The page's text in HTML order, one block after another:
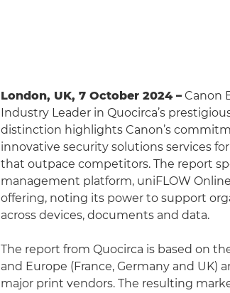
London, UK, 7 October 2024 – Canon
Industry Leader in Quocirca’s
distinction highlights Canon’s
innovative security solutions services
that outpace competitors. The report
management platform, uniFLOW
offering, noting its power to support
across devices, documents and data.
The report from Quocirca is based on
and Europe (France, Germany and
major print vendors. The resulting